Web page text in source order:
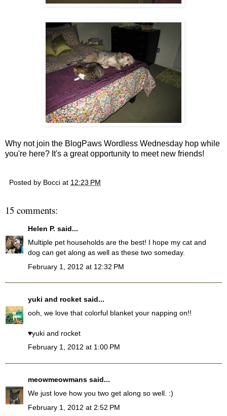
Why not join the BlogPaws Wordless Wednesday hop while
you're here? It's a great opportunity to meet new friends!
Posted by Bocci at 12:23 PM
15 comments:
Helen P. said...
Multiple pet households are the best! I hope my cat and
dog can get along as well as these two someday.
February 1, 2012 at 12:32 PM
yuki and rocket said...
ooh, we love that colorful blanket your napping on!!
♥yuki and rocket
February 1, 2012 at 1:00 PM
meowmeowmans said...
We just love how you two get along so well. :)
February 1, 2012 at 2:52 PM